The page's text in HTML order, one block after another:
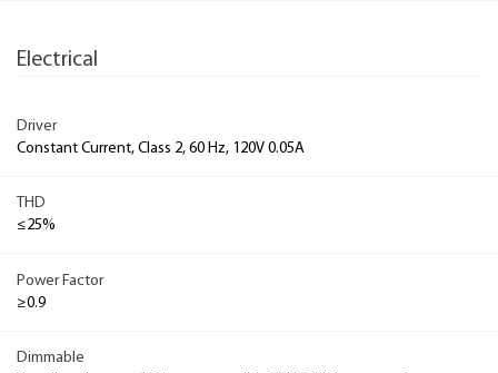
Electrical
Driver
Constant Current, Class 2, 60 Hz, 120V 0.05A
THD
≤25%
Power Factor
≥0.9
Dimmable